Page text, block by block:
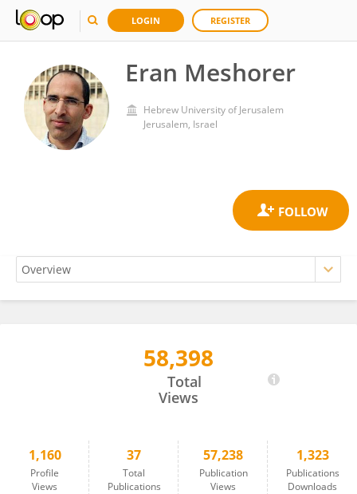
LOGIN REGISTER
Eran Meshorer
Hebrew University of Jerusalem
Jerusalem, Israel
58,398
Total
Views
1,160
Profile
Views
37
Total
Publications
57,238
Publication
Views
1,323
Publications
Downloads